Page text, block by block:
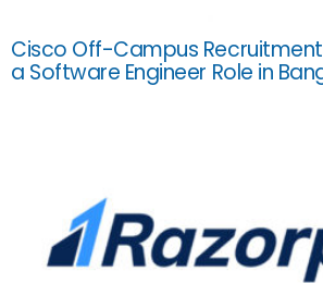
Cisco Off-Campus
a Software Engineer Role in